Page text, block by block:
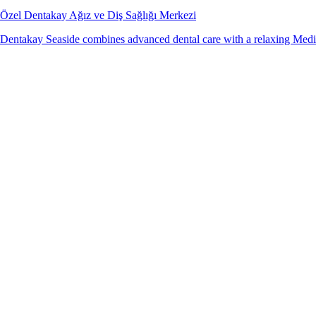
Özel Dentakay Ağız ve Diş Sağlığı Merkezi
Dentakay Seaside combines advanced dental care with a relaxing